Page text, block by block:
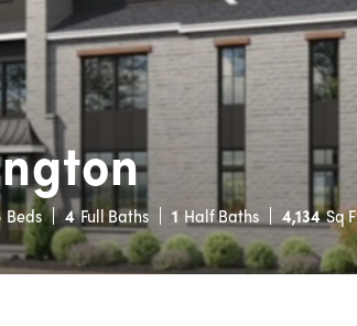
Beds 4 Full Baths 1 Half Baths 4,134 Sq